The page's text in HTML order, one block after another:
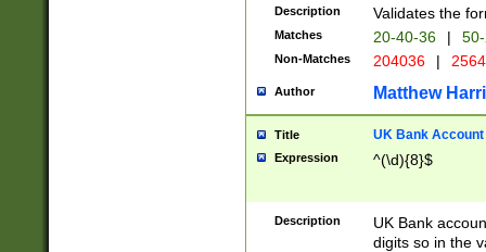
Description Validates the
Matches 20-40-36 |
Non-Matches 204036 |
Author Matthew
Title UK Bank Account
Expression ^(\d){8}$
Description
UK Bank
digits so in the